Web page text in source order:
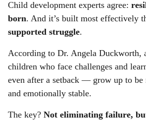
Child development experts agree:
born. And it’s built most effectively
supported struggle.
According to Dr. Angela Duckworth,
children who face challenges and
even after a setback — grow up to be
and emotionally stable.
The key? Not eliminating failure,